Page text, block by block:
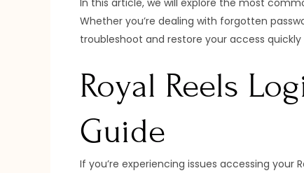
Whether you’re dealing with forgotten
troubleshoot and restore your access quickly
Royal Reels
Guide
If you’re experiencing issues accessing